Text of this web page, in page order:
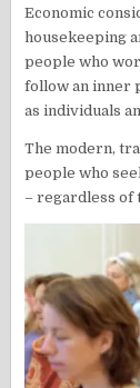
Economic
housekeeping
people who
follow an inner
as individuals
The modern,
people who
– regardless of